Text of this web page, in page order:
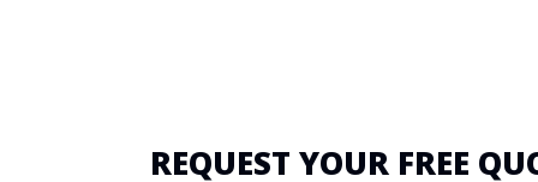
REQUEST YOUR FREE